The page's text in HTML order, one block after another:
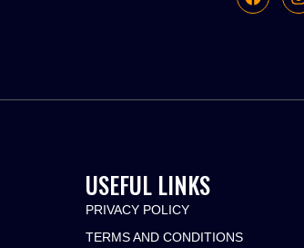
USEFUL LINKS
PRIVACY POLICY
TERMS AND CONDITIONS